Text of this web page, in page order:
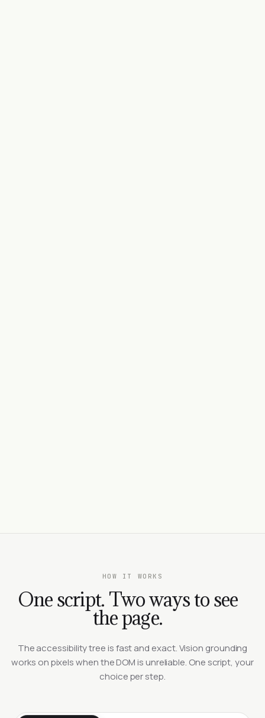
HOW IT WORKS
One script. Two ways to see
the page.
The accessibility tree is fast and exact. Vision grounding
works on pixels when the DOM is unreliable. One script, your
choice per step.